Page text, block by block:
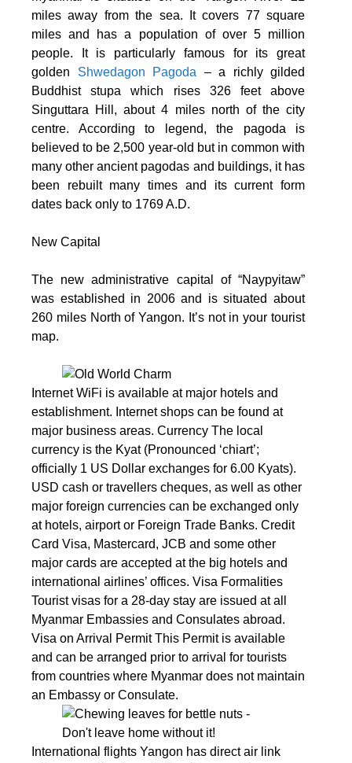
miles away from the sea. It covers 77 square
miles and has a population of over 5 million
people. It is particularly famous for its great
golden Shwedagon Pagoda – a richly gilded
Buddhist stupa which rises 326 feet above
Singuttara Hill, about 4 miles north of the city
centre. According to legend, the pagoda is
believed to be 2,500 year-old but in common with
many other ancient pagodas and buildings, it has
been rebuilt many times and its current form
dates back only to 1769 A.D.
New Capital
The new administrative capital of “Naypyitaw”
was established in 2006 and is situated about
260 miles North of Yangon. It’s not in your tourist
map.
Internet WiFi is available at major hotels and
establishment. Internet shops can be found at
major business areas. Currency The local
currency is the Kyat (Pronounced ‘chiart’;
officially 1 US Dollar exchanges for 6.00 Kyats).
USD cash or travellers cheques, as well as other
major foreign currencies can be exchanged only
at hotels, airport or Foreign Trade Banks. Credit
Card Visa, Mastercard, JCB and some other
major cards are accepted at the big hotels and
international airlines’ offices. Visa Formalities
Tourist visas for a 28-day stay are issued at all
Myanmar Embassies and Consulates abroad.
Visa on Arrival Permit This Permit is available
and can be arranged prior to arrival for tourists
from countries where Myanmar does not maintain
an Embassy or Consulate.
International flights Yangon has direct air link